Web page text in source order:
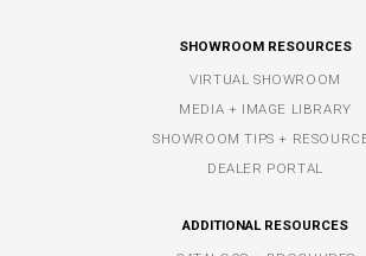
SHOWROOM RESOURCES
VIRTUAL SHOWROOM
MEDIA + IMAGE LIBRARY
SHOWROOM TIPS +
DEALER PORTAL
ADDITIONAL RESOURCES